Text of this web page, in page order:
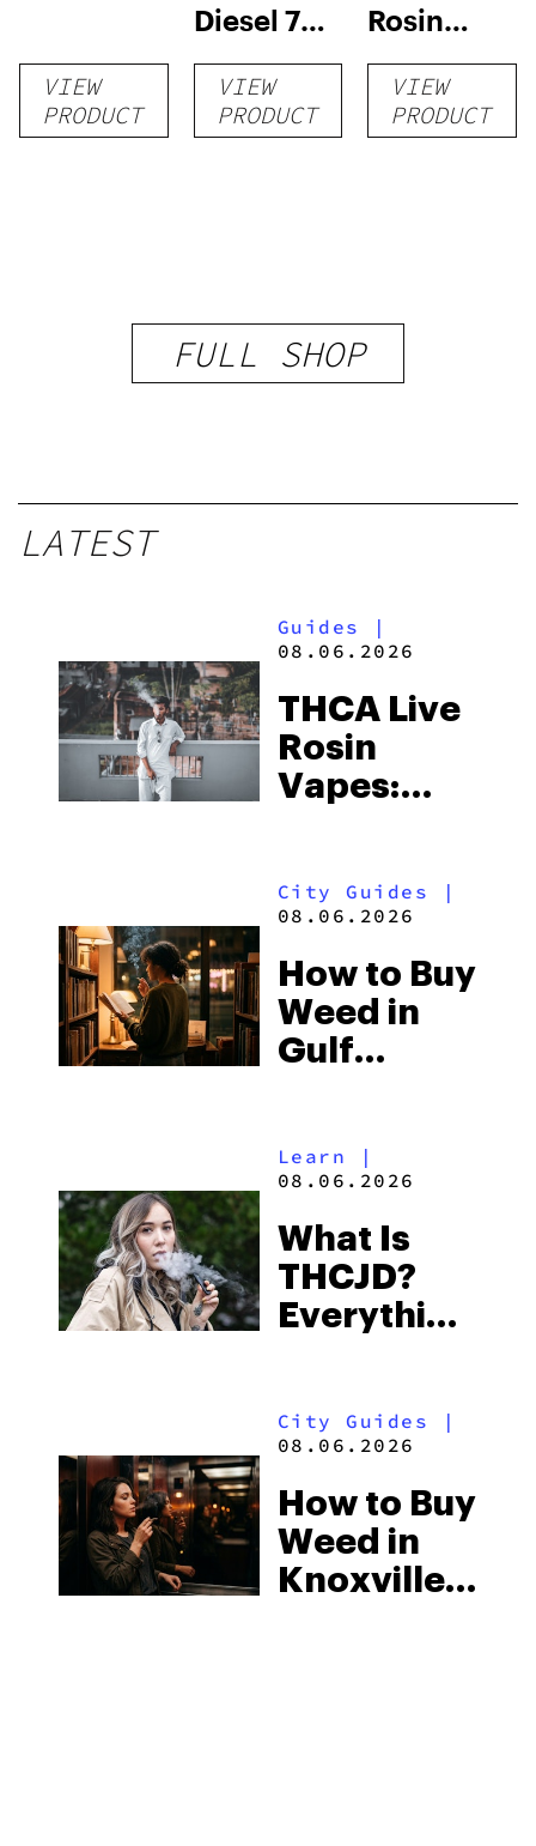
VIEW
PRODUCT
Diesel 7pk
3.5g –
Ruby
Farms
VIEW
PRODUCT
Rosin
Dabs – 1G
VIEW
PRODUCT
FULL SHOP
LATEST
Guides
|
08.06.2026
THCA Live
Rosin
Vapes:
and the
to Buy
Right Now
City Guides |
08.06.2026
How to Buy
Weed in
Gulf
Beach
Some of
the South’s
Strictest
Learn |
08.06.2026
What Is
THCJD?
Everything
2026
City Guides |
08.06.2026
How to Buy
Weed in
Knoxville: